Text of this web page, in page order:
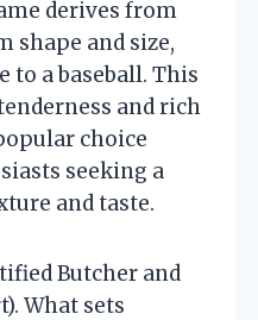
derives from
shape and size,
to a baseball. This
and rich
choice
seeking a
and taste.
Butcher and
What sets